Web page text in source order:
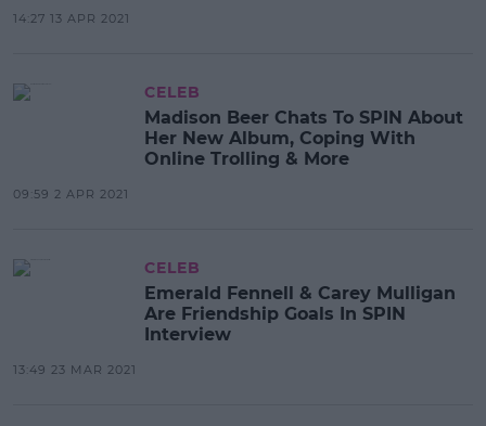
14:27 13 APR 2021
CELEB
Madison Beer Chats To SPIN About
Her New Album, Coping With
Online Trolling & More
09:59 2 APR 2021
CELEB
Emerald Fennell & Carey Mulligan
Are Friendship Goals In SPIN
Interview
13:49 23 MAR 2021